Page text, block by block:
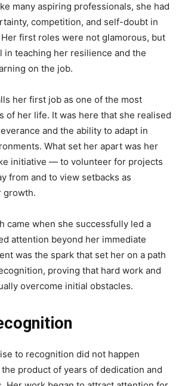
many aspiring professionals, she had
competition, and self-doubt in
first roles were not glamorous, but
in teaching her resilience and the
on the job.
her first job as one of the most
of her life. It was here that she realised
and the ability to adapt in
What set her apart was her
initiative — to volunteer for projects
from and to view setbacks as
growth.
came when she successfully led a
attention beyond her immediate
was the spark that set her on a path
proving that hard work and
overcome initial obstacles.
to recognition did not happen
product of years of dedication and